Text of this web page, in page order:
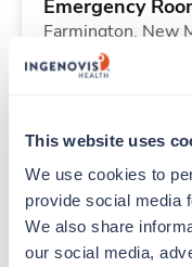
This website uses
We use cookies to
provide social media
We also share
our social media,
Emergency
Farmington, New
Contact us
Starts Aug 24, 2026
36 Hr/wk
Travel New
Med Surgical